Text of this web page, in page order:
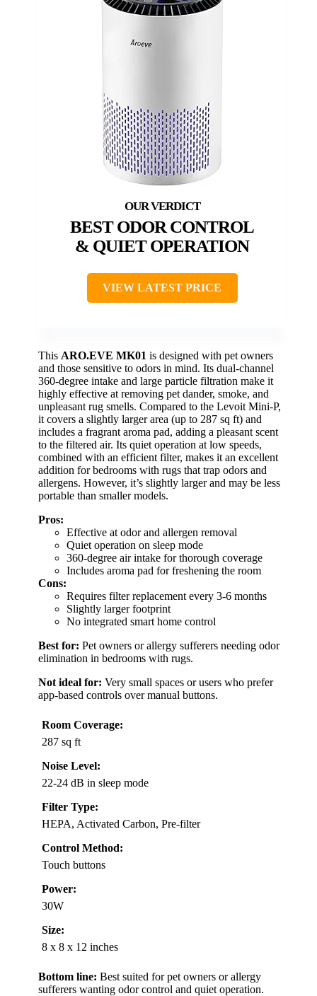
BEST ODOR CONTROL
& QUIET OPERATION
VIEW LATEST PRICE
This ARO.EVE MK01 is designed with pet owners
and those sensitive to odors in mind. Its dual-channel
360-degree intake and large particle filtration make it
highly effective at removing pet dander, smoke, and
unpleasant rug smells. Compared to the Levoit Mini-P,
it covers a slightly larger area (up to 287 sq ft) and
includes a fragrant aroma pad, adding a pleasant scent
to the filtered air. Its quiet operation at low speeds,
combined with an efficient filter, makes it an excellent
addition for bedrooms with rugs that trap odors and
allergens. However, it’s slightly larger and may be less
portable than smaller models.
Pros:
Effective at odor and allergen removal
Quiet operation on sleep mode
360-degree air intake for thorough coverage
Includes aroma pad for freshening the room
Cons:
Requires filter replacement every 3-6 months
Slightly larger footprint
No integrated smart home control
Best for: Pet owners or allergy sufferers needing odor
elimination in bedrooms with rugs.
Not ideal for: Very small spaces or users who prefer
app-based controls over manual buttons.
Room Coverage:
287 sq ft
Noise Level:
22-24 dB in sleep mode
Filter Type:
HEPA, Activated Carbon, Pre-filter
Control Method:
Touch buttons
Power:
30W
Size:
8 x 8 x 12 inches
Bottom line: Best suited for pet owners or allergy
sufferers wanting odor control and quiet operation.